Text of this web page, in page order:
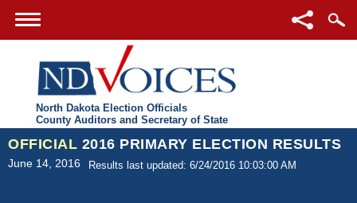
North Dakota Election Officials
County Auditors and Secretary of State
OFFICIAL 2016 PRIMARY ELECTION RESULTS
June 14, 2016 Results last updated: 6/24/2016 10:03:00 AM